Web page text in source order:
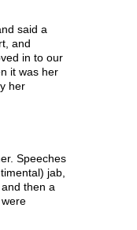
said a
and
in to our
it was her
her
Speeches
jab,
then a